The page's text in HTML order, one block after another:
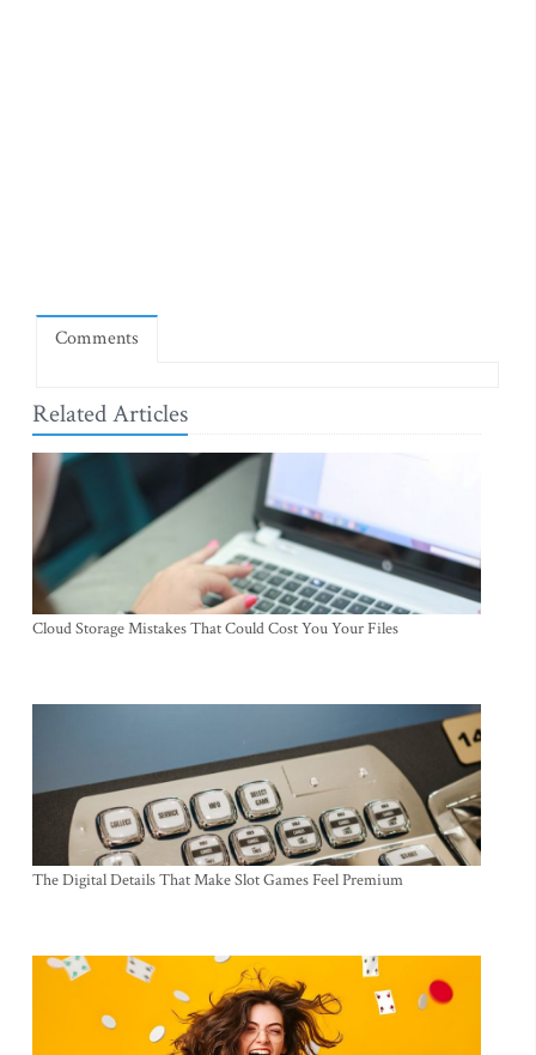
Comments
Related Articles
Cloud Storage Mistakes That Could Cost You Your Files
The Digital Details That Make Slot Games Feel Premium